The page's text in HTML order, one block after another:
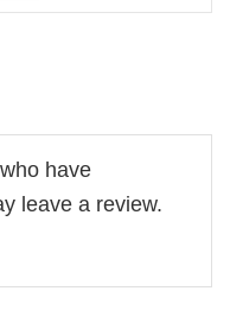
have
leave a review.